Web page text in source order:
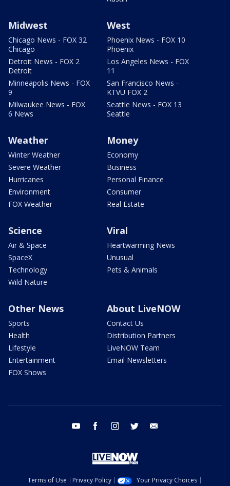
Midwest
Chicago News - FOX 32
Chicago
Detroit News - FOX 2
Detroit
Minneapolis News - FOX
9
Milwaukee News - FOX
6 News
West
Phoenix News - FOX 10
Phoenix
Los Angeles News - FOX
11
San Francisco News -
KTVU FOX 2
Seattle News - FOX 13
Seattle
Weather
Winter Weather
Severe Weather
Hurricanes
Environment
FOX Weather
Money
Economy
Business
Personal Finance
Consumer
Real Estate
Science
Air & Space
SpaceX
Technology
Wild Nature
Viral
Heartwarming News
Unusual
Pets & Animals
Other News
Sports
Health
Lifestyle
Entertainment
FOX Shows
About LiveNOW
Contact Us
Distribution Partners
LiveNOW Team
Email Newsletters
youtube facebook instagram twitter
Terms of Use Privacy Policy
Your Privacy Choices